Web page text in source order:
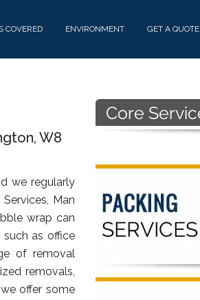
COVERED ENVIRONMENT GET A QUOTE
W8
we regularly
Man
wrap can
as office
of removal
removals,
offer some
Primary
Sidebar